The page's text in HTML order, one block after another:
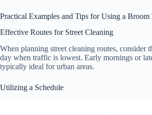
Practical Examples and Tips for Using a Broom
Effective Routes for Street Cleaning
When planning street cleaning routes, consider
day when traffic is lowest. Early mornings or
typically ideal for urban areas.
Utilizing a Schedule